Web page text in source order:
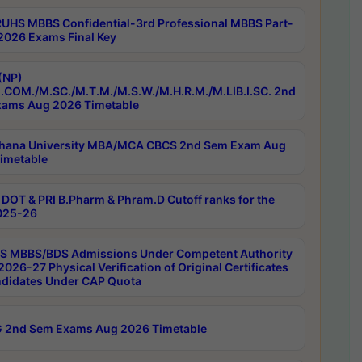
MBBS Confidential-3rd Professional MBBS Part-
Exams Final Key
M.SC./M.T.M./M.S.W./M.H.R.M./M.LIB.I.SC. 2nd
Aug 2026 Timetable
University MBA/MCA CBCS 2nd Sem Exam Aug
& PRI B.Pharm & Phram.D Cutoff ranks for the
26
MBBS/BDS Admissions Under Competent Authority
27 Physical Verification of Original Certificates
Under CAP Quota
2nd Sem Exams Aug 2026 Timetable